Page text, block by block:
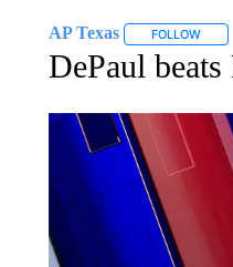
AP Texas FOLLOW
DePaul